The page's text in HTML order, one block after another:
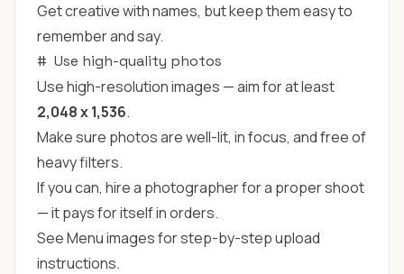
Get creative with names, but keep them easy to
remember and say.
# Use high-quality photos
Use high-resolution images — aim for at least
2,048 x 1,536.
Make sure photos are well-lit, in focus, and free of
heavy filters.
If you can, hire a photographer for a proper shoot
— it pays for itself in orders.
SeeMenu imagesfor step-by-step upload
instructions.